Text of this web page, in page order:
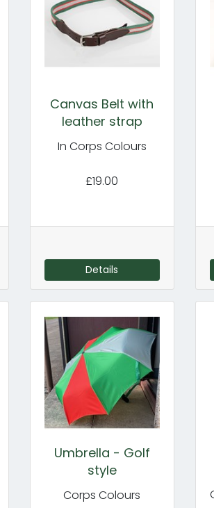
Canvas Belt with
leather strap
In Corps Colours
£19.00
Details
Umbrella - Golf
style
Corps Colours